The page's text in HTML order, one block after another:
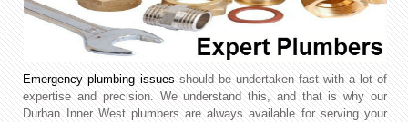
Emergency plumbing issues should be undertaken fast with a lot of
expertise and precision. We understand this, and that is why our
Durban Inner West plumbers are always available for serving your